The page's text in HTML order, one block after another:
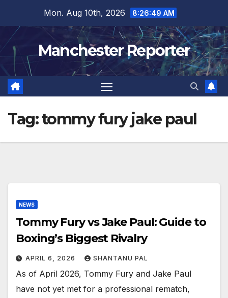
content
Mon. Aug 10th, 2026 8:26:49 AM
Manchester Reporter
Tag:tommy fury jake paul
NEWS
Tommy Fury vs Jake Paul: Guide to
Boxing’s Biggest Rivalry
APRIL 6, 2026 SHANTANU PAL
As of April 2026, Tommy Fury and Jake Paul
have not yet met for a professional rematch,